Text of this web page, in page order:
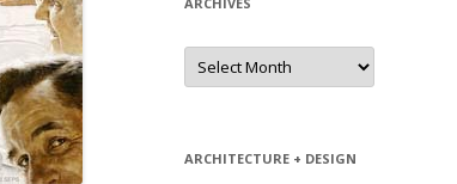
Archives
ARCHITECTURE + DESIGN